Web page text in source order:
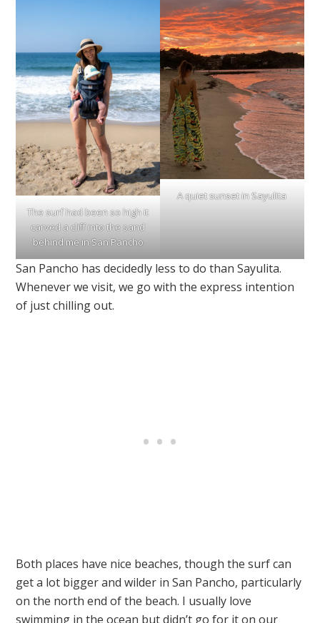
The surf had been so high it
carved a cliff into the sand
behind me in San Pancho
A quiet sunset in Sayulita
San Pancho has decidedly less to do than Sayulita.
Whenever we visit, we go with the express intention
of just chilling out.
Both places have nice beaches, though the surf can
get a lot bigger and wilder in San Pancho, particularly
on the north end of the beach. I usually love
swimming in the ocean but didn’t go for it on our